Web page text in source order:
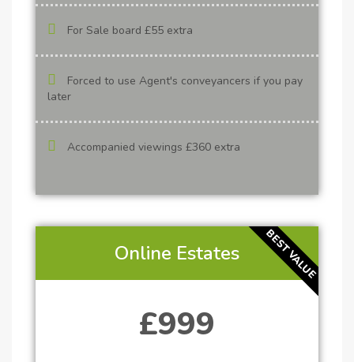
For Sale board £55 extra
Forced to use Agent's conveyancers if you pay
later
Accompanied viewings £360 extra
Online Estates
£999
BEST VALUE